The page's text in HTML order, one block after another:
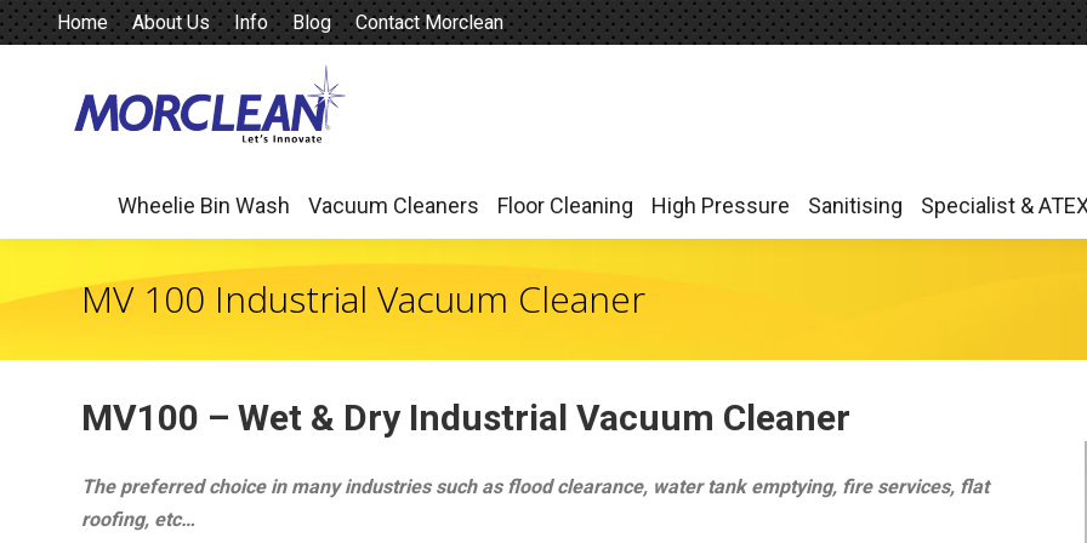
Home About Us Info Blog Contact Morclean
Wheelie Bin Wash Vacuum Cleaners Floor Cleaning High Pressure Sanitising Specialist &
MV 100 Industrial Vacuum Cleaner
MV100 – Wet & Dry Industrial Vacuum Cleaner
The preferred choice in many industries such as flood clearance, water tank emptying, fire services, flat
roofing, etc…
Wheelie Bin Wash Vacuum Cleaners Floor Cleaning High Pressure Sanitising Specialist &